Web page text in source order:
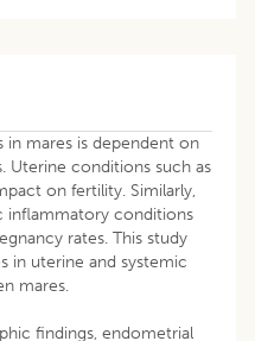
in mares is dependent on
Uterine conditions such as
on fertility. Similarly,
inflammatory conditions
rates. This study
in uterine and systemic
mares.
findings, endometrial